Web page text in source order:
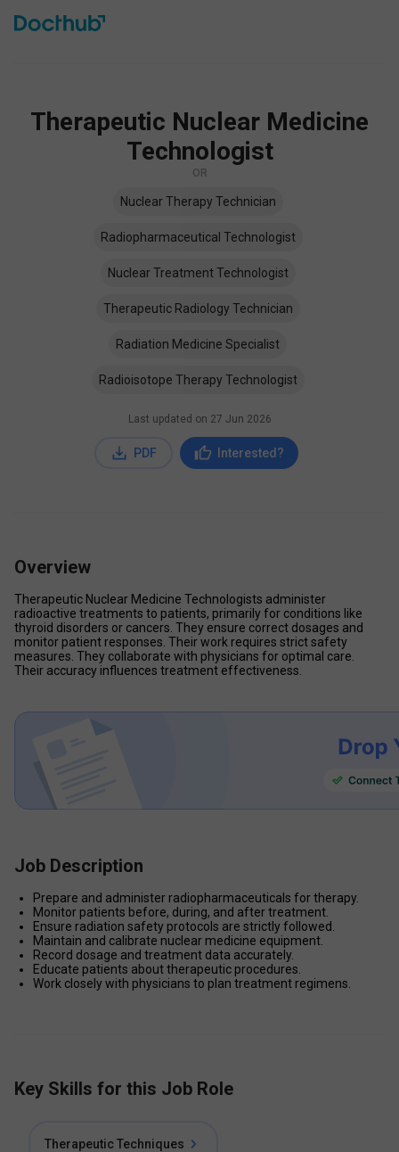
Therapeutic Nuclear Medicine
Technologist
OR
Nuclear Therapy Technician
Radiopharmaceutical Technologist
Nuclear Treatment Technologist
Therapeutic Radiology Technician
Radiation Medicine Specialist
Radioisotope Therapy Technologist
Last updated on 27 Jun 2026
PDF Interested?
Overview
Therapeutic Nuclear Medicine Technologists administer
radioactive treatments to patients, primarily for conditions like
thyroid disorders or cancers. They ensure correct dosages and
monitor patient responses. Their work requires strict safety
measures. They collaborate with physicians for optimal care.
Their accuracy influences treatment effectiveness.
Job Description
Prepare and administer radiopharmaceuticals for therapy.
Monitor patients before, during, and after treatment.
Ensure radiation safety protocols are strictly followed.
Maintain and calibrate nuclear medicine equipment.
Record dosage and treatment data accurately.
Educate patients about therapeutic procedures.
Work closely with physicians to plan treatment regimens.
Key Skills for this Job Role
Therapeutic Techniques